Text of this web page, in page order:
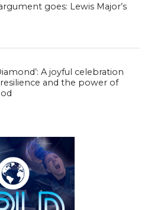
goes: Lewis Major’s
A joyful celebration
and the power of